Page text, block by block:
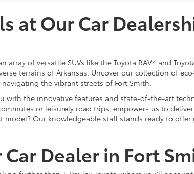
at Our Car
array of versatile SUVs like the Toyota RAV4 and
terrains of Arkansas. Uncover our collection of
the vibrant streets of Fort Smith.
with the innovative features and state-of-the-art
or leisurely road trips, empowers us to
Our knowledgeable staff stands ready to
Dealer in Fort